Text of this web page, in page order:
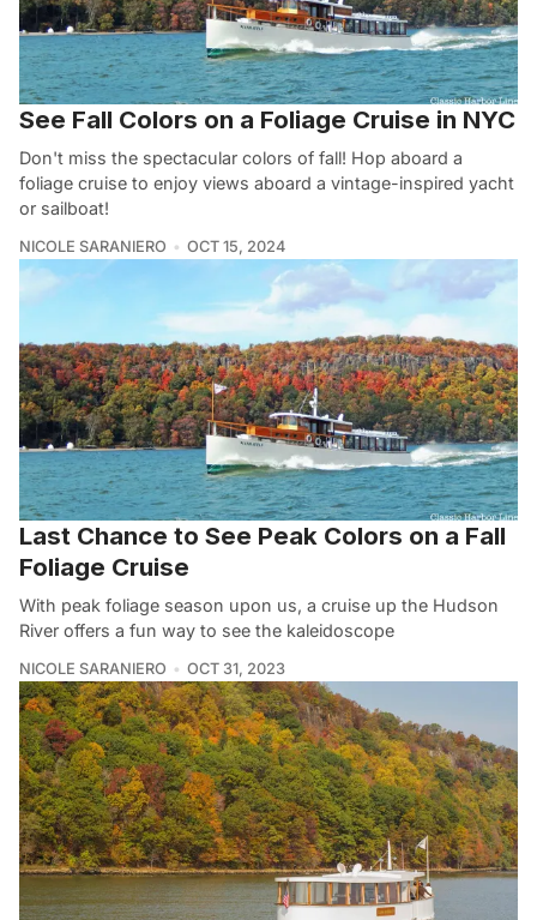
See Fall Colors on a Foliage Cruise in NYC
Don't miss the spectacular colors of fall! Hop aboard a
foliage cruise to enjoy views aboard a vintage-inspired yacht
or sailboat!
NICOLE SARANIERO OCT 15, 2024
Last Chance to See Peak Colors on a Fall
Foliage Cruise
With peak foliage season upon us, a cruise up the Hudson
River offers a fun way to see the kaleidoscope
NICOLE SARANIERO OCT 31, 2023